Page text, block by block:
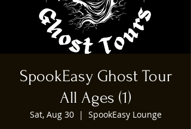
SpookEasy Ghost Tour
All Ages (1)
Sat, Aug 30
  |
SpookEasy Lounge